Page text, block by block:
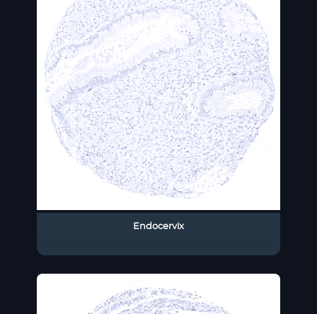
Endocervix